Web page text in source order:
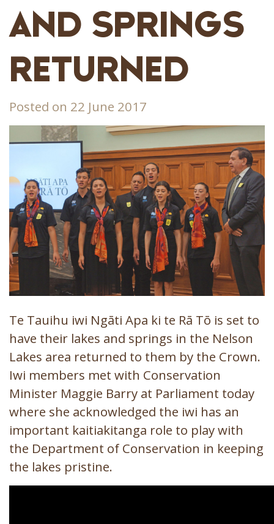
AND SPRINGS
RETURNED
Posted on 22 June 2017
Te Tauihu iwi Ngāti Apa ki te Rā Tō is set to
have their lakes and springs in the Nelson
Lakes area returned to them by the Crown.
Iwi members met with Conservation
Minister Maggie Barry at Parliament today
where she acknowledged the iwi has an
important kaitiakitanga role to play with
the Department of Conservation in keeping
the lakes pristine.